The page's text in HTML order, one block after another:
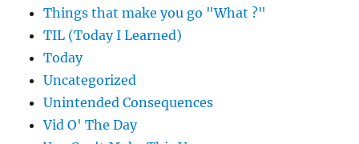
Things that make you go "What ?"
TIL (Today I Learned)
Today
Uncategorized
Unintended Consequences
Vid O' The Day